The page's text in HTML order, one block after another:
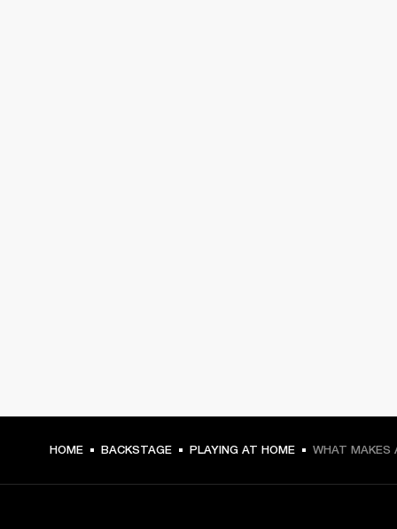
HOME BACKSTAGE PLAYING AT HOME WHAT MAKES